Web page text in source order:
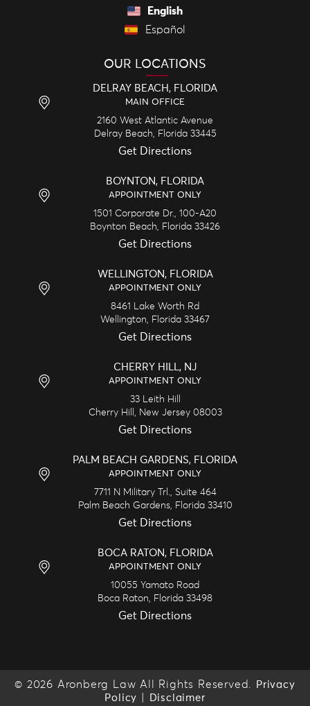
English
Español
OUR LOCATIONS
DELRAY BEACH, FLORIDA
MAIN OFFICE
2160 West Atlantic Avenue
Delray Beach,
Florida 33445
Get Directions
BOYNTON, FLORIDA
APPOINTMENT ONLY
1501 Corporate Dr., 100-A20
Boynton Beach,
Florida 33426
Get Directions
WELLINGTON, FLORIDA
APPOINTMENT ONLY
8461 Lake Worth Rd
Wellington,
Florida 33467
Get Directions
CHERRY HILL, NJ
APPOINTMENT ONLY
33 Leith Hill
Cherry Hill,
New Jersey 08003
Get Directions
PALM BEACH GARDENS, FLORIDA
APPOINTMENT ONLY
7711 N Military Trl., Suite 464
Palm Beach Gardens,
Florida 33410
Get Directions
BOCA RATON, FLORIDA
APPOINTMENT ONLY
10055 Yamato Road
Boca Raton,
Florida 33498
Get Directions
© 2026 Aronberg Law All Rights Reserved.
Privacy
Policy
Disclaimer